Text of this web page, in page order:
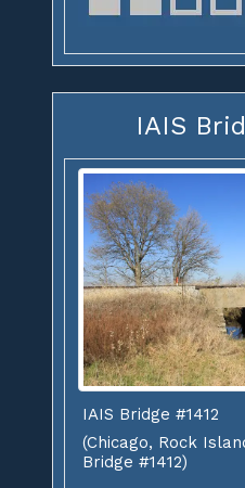
IAIS
IAIS Bridge #1412
(Chicago, Rock
Bridge #1412)